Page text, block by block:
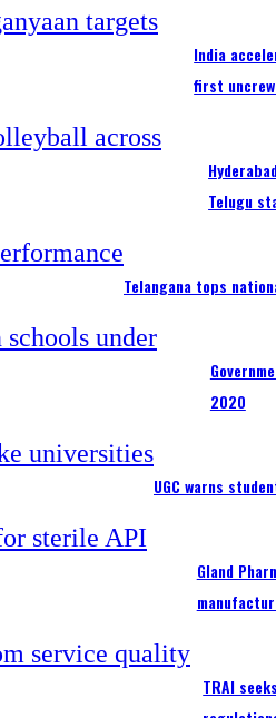
India
first
Telugu
Telangana tops
2020
UGC warns
Gland
TRAI